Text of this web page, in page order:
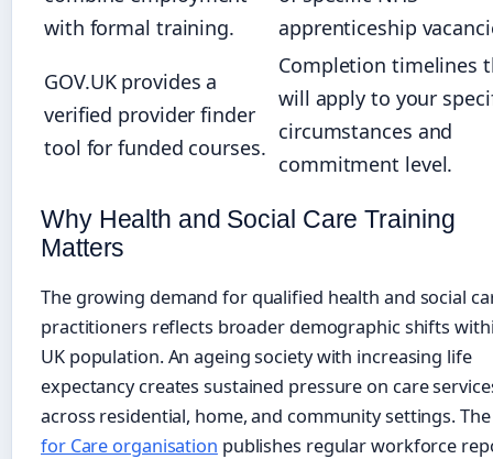
with formal training.
apprenticeship
GOV.UK provides a
verified provider finder
tool for funded courses.
Completion timelines
will apply to your
circumstances and
commitment level.
Why Health and Social Care Training
Matters
The growing demand for qualified health and social
practitioners reflects broader demographic shifts
UK population. An ageing society with increasing life
expectancy creates sustained pressure on care
across residential, home, and community settings.
for Care organisation publishes regular workforce